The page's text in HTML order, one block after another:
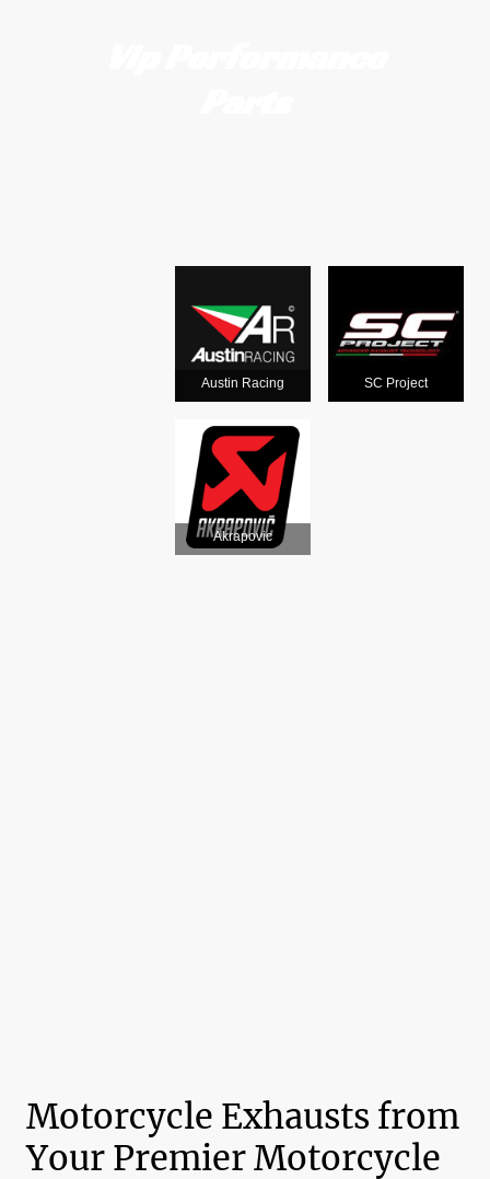
Austin Racing SC Project
Akrapovic
Motorcycle Exhausts from
Your Premier Motorcycle